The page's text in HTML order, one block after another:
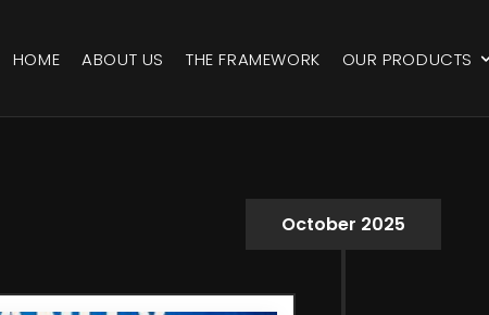
HOME ABOUT US THE FRAMEWORK OUR PRODUCTS
October 2025